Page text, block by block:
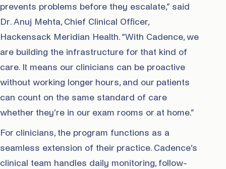
prevents problems before they escalate,” said
Dr. Anuj Mehta, Chief Clinical Officer,
Hackensack Meridian Health. “With Cadence, we
are building the infrastructure for that kind of
care. It means our clinicians can be proactive
without working longer hours, and our patients
can count on the same standard of care
whether they’re in our exam rooms or at home.”
For clinicians, the program functions as a
seamless extension of their practice. Cadence’s
clinical team handles daily monitoring, follow-